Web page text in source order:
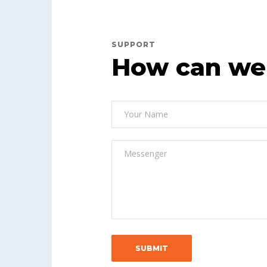
SUPPORT
How can